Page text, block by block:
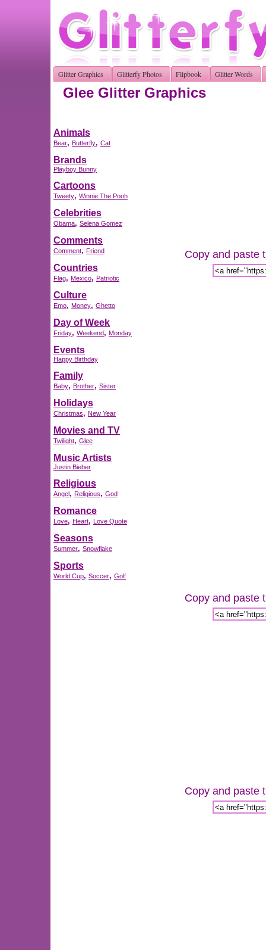
Glitter Graphics Glitterfy Photos Flipbook Glitter Words
Glee Glitter Graphics
Animals
Bear, Butterfly, Cat
Brands
Playboy Bunny
Cartoons
Tweety, Winnie The Pooh
Celebrities
Obama, Selena Gomez
Comments
Comment, Friend
Countries
Flag, Mexico, Patriotic
Culture
Emo, Money, Ghetto
Day of Week
Friday, Weekend, Monday
Events
Happy Birthday
Family
Baby, Brother, Sister
Holidays
Christmas, New Year
Movies and TV
Twilight, Glee
Music Artists
Justin Bieber
Religious
Angel, Religious, God
Romance
Love, Heart, Love Quote
Seasons
Summer, Snowflake
Sports
World Cup, Soccer, Golf
Copy and paste
Copy and paste
Copy and paste